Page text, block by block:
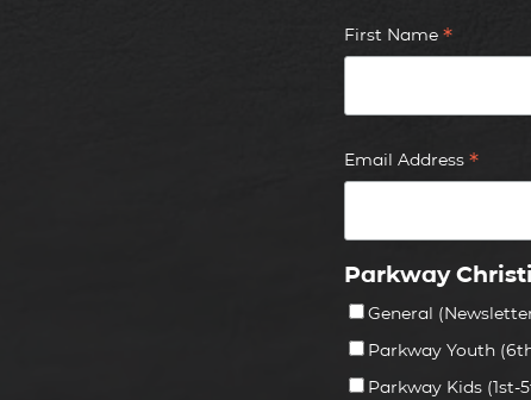
First Name *
Email Address *
Parkway
General
Parkway Youth
Parkway Kids (1st-